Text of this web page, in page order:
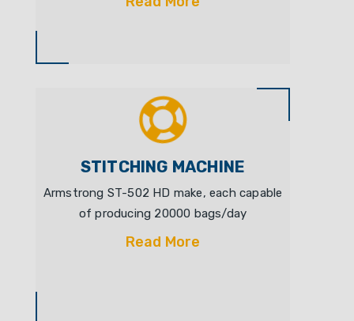
STITCHING MACHINE
Armstrong ST-502 HD make, each capable
of producing 20000 bags/day
Read More